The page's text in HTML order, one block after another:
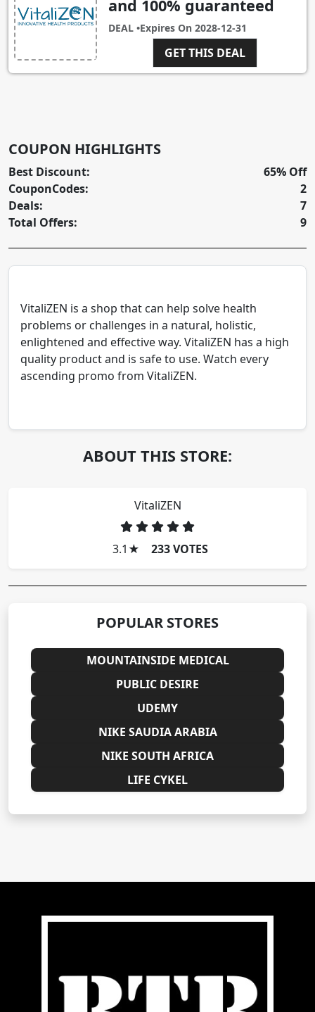
and 100% guaranteed
DEAL •Expires On 2028-12-31
GET THIS DEAL
COUPON HIGHLIGHTS
Best Discount:
CouponCodes:
Deals:
Total Offers:
65% Off
2
7
9
VitaliZEN is a shop that can help solve health
problems or challenges in a natural, holistic,
enlightened and effective way. VitaliZEN has a high
quality product and is safe to use. Watch every
ascending promo from VitaliZEN.
ABOUT THIS STORE:
VitaliZEN
3.1 ★ 233 VOTES
POPULAR STORES
MOUNTAINSIDE MEDICAL
PUBLIC DESIRE
UDEMY
NIKE SAUDIA ARABIA
NIKE SOUTH AFRICA
LIFE CYKEL